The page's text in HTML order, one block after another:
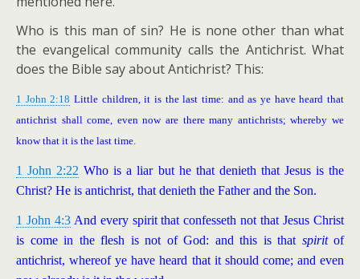
Who is this man of sin? He is none other than what
the evangelical community calls the Antichrist. What
does the Bible say about Antichrist? This:
1 John 2:18 Little children, it is the last time: and as ye have heard that
antichrist shall come, even now are there many antichrists; whereby we
know that it is the last time.
1 John 2:22 Who is a liar but he that denieth that Jesus is the
Christ? He is antichrist, that denieth the Father and the Son.
1 John 4:3And every spirit that confesseth not that Jesus Christ
is come in the flesh is not of God: and this is that spirit of
antichrist, whereof ye have heard that it should come; and even